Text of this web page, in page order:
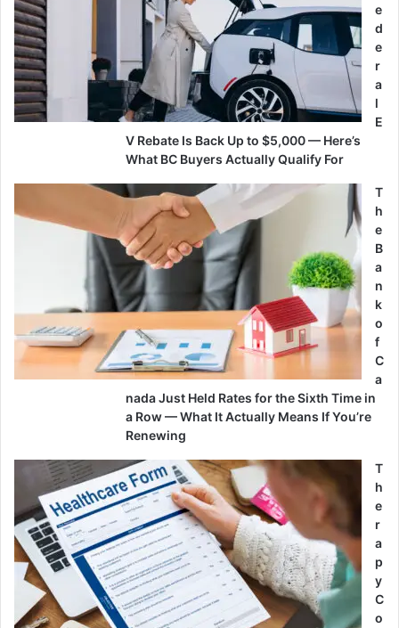
e
d
e
r
a
l
E
V Rebate Is Back Up to $5,000 — Here’s
What BC Buyers Actually Qualify For
T
h
e
B
a
n
k
o
f
C
a
nada Just Held Rates for the Sixth Time in
a Row — What It Actually Means If You’re
Renewing
T
h
e
r
a
p
y
C
o